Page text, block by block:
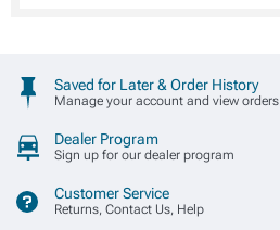
Saved for Later & Order History
Manage your account and view orders
Dealer Program
Sign up for our dealer program
Customer Service
Returns, Contact Us, Help